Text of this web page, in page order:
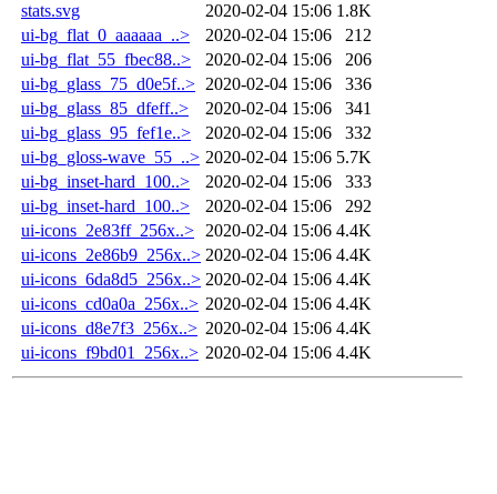
stats.svg
2020-02-04 15:06 1.8K
ui-bg_flat_0_aaaaaa_..>
2020-02-04 15:06
212
ui-bg_flat_55_fbec88..>
2020-02-04 15:06
206
ui-bg_glass_75_d0e5f..> 2020-02-04 15:06
336
ui-bg_glass_85_dfeff..>
2020-02-04 15:06
341
ui-bg_glass_95_fef1e..>
2020-02-04 15:06
332
ui-bg_gloss-wave_55_..> 2020-02-04 15:06 5.7K
ui-bg_inset-hard_100..>
2020-02-04 15:06
333
ui-bg_inset-hard_100..>
2020-02-04 15:06
292
ui-icons_2e83ff_256x..> 2020-02-04 15:06 4.4K
ui-icons_2e86b9_256x..> 2020-02-04 15:06 4.4K
ui-icons_6da8d5_256x..> 2020-02-04 15:06 4.4K
ui-icons_cd0a0a_256x..> 2020-02-04 15:06 4.4K
ui-icons_d8e7f3_256x..> 2020-02-04 15:06 4.4K
ui-icons_f9bd01_256x..> 2020-02-04 15:06 4.4K